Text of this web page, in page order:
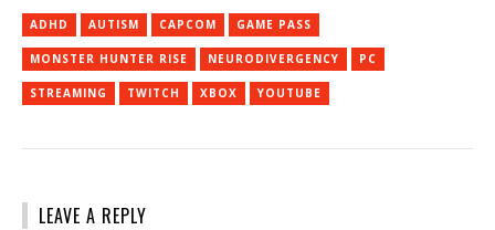
ADHD AUTISM CAPCOM GAME PASS
MONSTER HUNTER RISE NEURODIVERGENCY PC
STREAMING TWITCH XBOX YOUTUBE
LEAVE A REPLY